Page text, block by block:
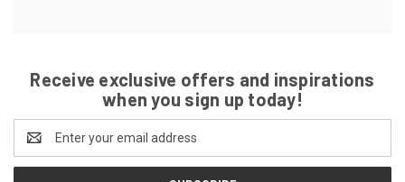
Receive exclusive offers and inspirations
when you sign up today!
Address